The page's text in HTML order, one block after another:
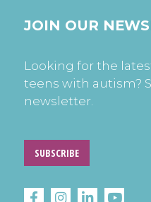
JOIN OUR
Looking for the
teens with autism?
newsletter.
SUBSCRIBE